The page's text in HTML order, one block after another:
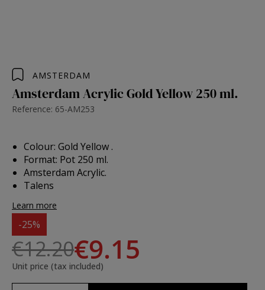
AMSTERDAM
Amsterdam Acrylic Gold Yellow 250 ml.
Reference: 65-AM253
Colour: Gold Yellow .
Format: Pot 250 ml.
Amsterdam Acrylic.
Talens
Learn more
-25%
€12.20€9.15
Unit price (tax included)